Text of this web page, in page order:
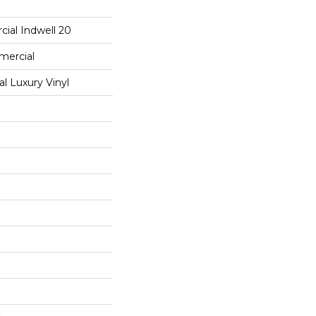
Indwell 20
Luxury Vinyl